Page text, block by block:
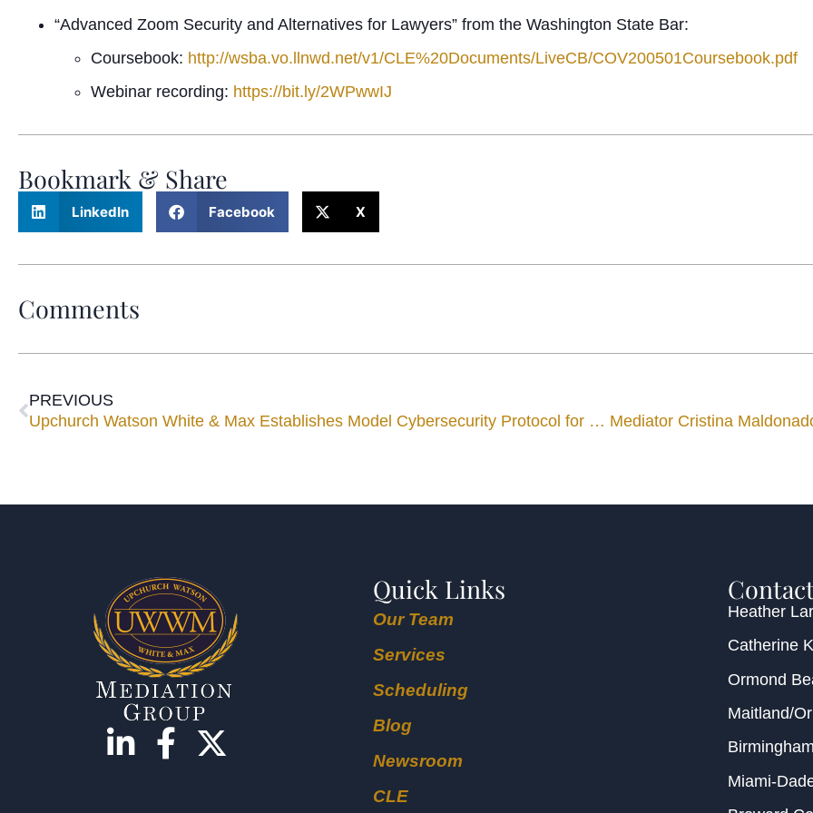
“Advanced Zoom Security and Alternatives for Lawyers” from the Washington State Bar:
Coursebook: http://wsba.vo.llnwd.net/v1/CLE%20Documents/LiveCB/COV200501Coursebook.pdf
Webinar recording: https://bit.ly/2WPwwIJ
Bookmark & Share
LinkedIn Facebook X
Comments
PREVIOUS
Upchurch Watson White & Max Establishes Model Cybersecurity Protocol for Mediation Videoconferences
Quick Links
Our Team
Services
Scheduling
Blog
Newsroom
CLE
Heather
Catherine
Ormond
Maitland/
Miami-